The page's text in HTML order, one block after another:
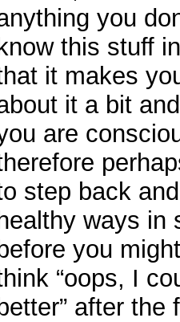
you
know this stuff
it makes
it a bit
are
step back
healthy ways in
before you
“oops, I
better” after the